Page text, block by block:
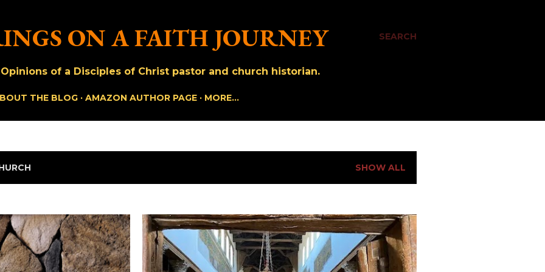
SEARCH
ON A FAITH JOURNEY
of a Disciples of Christ pastor and church historian.
THE BLOG AMAZON AUTHOR PAGE MORE…
SHOW ALL